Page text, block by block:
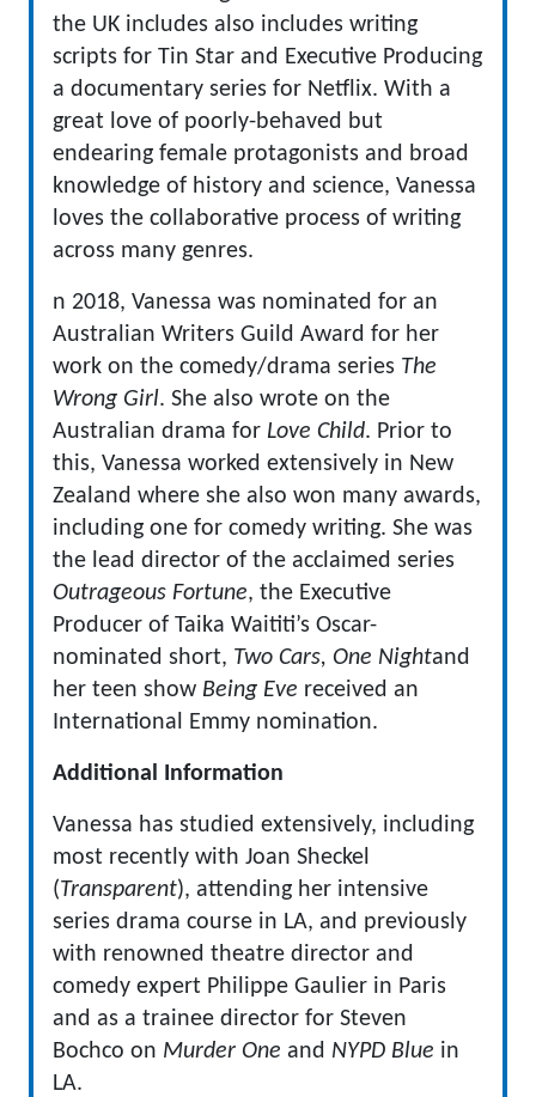
the UK includes also includes writing
scripts for Tin Star and Executive Producing
a documentary series for Netflix. With a
great love of poorly-behaved but
endearing female protagonists and broad
knowledge of history and science, Vanessa
loves the collaborative process of writing
across many genres.
n 2018, Vanessa was nominated for an
Australian Writers Guild Award for her
work on the comedy/drama series The
Wrong Girl. She also wrote on the
Australian drama for Love Child. Prior to
this, Vanessa worked extensively in New
Zealand where she also won many awards,
including one for comedy writing. She was
the lead director of the acclaimed series
Outrageous Fortune, the Executive
Producer of Taika Waititi’s Oscar-
nominated short, Two Cars, One Nightand
her teen show Being Eve received an
International Emmy nomination.
Additional Information
Vanessa has studied extensively, including
most recently with Joan Sheckel
(Transparent), attending her intensive
series drama course in LA, and previously
with renowned theatre director and
comedy expert Philippe Gaulier in Paris
and as a trainee director for Steven
Bochco on Murder One and NYPD Blue in
LA.